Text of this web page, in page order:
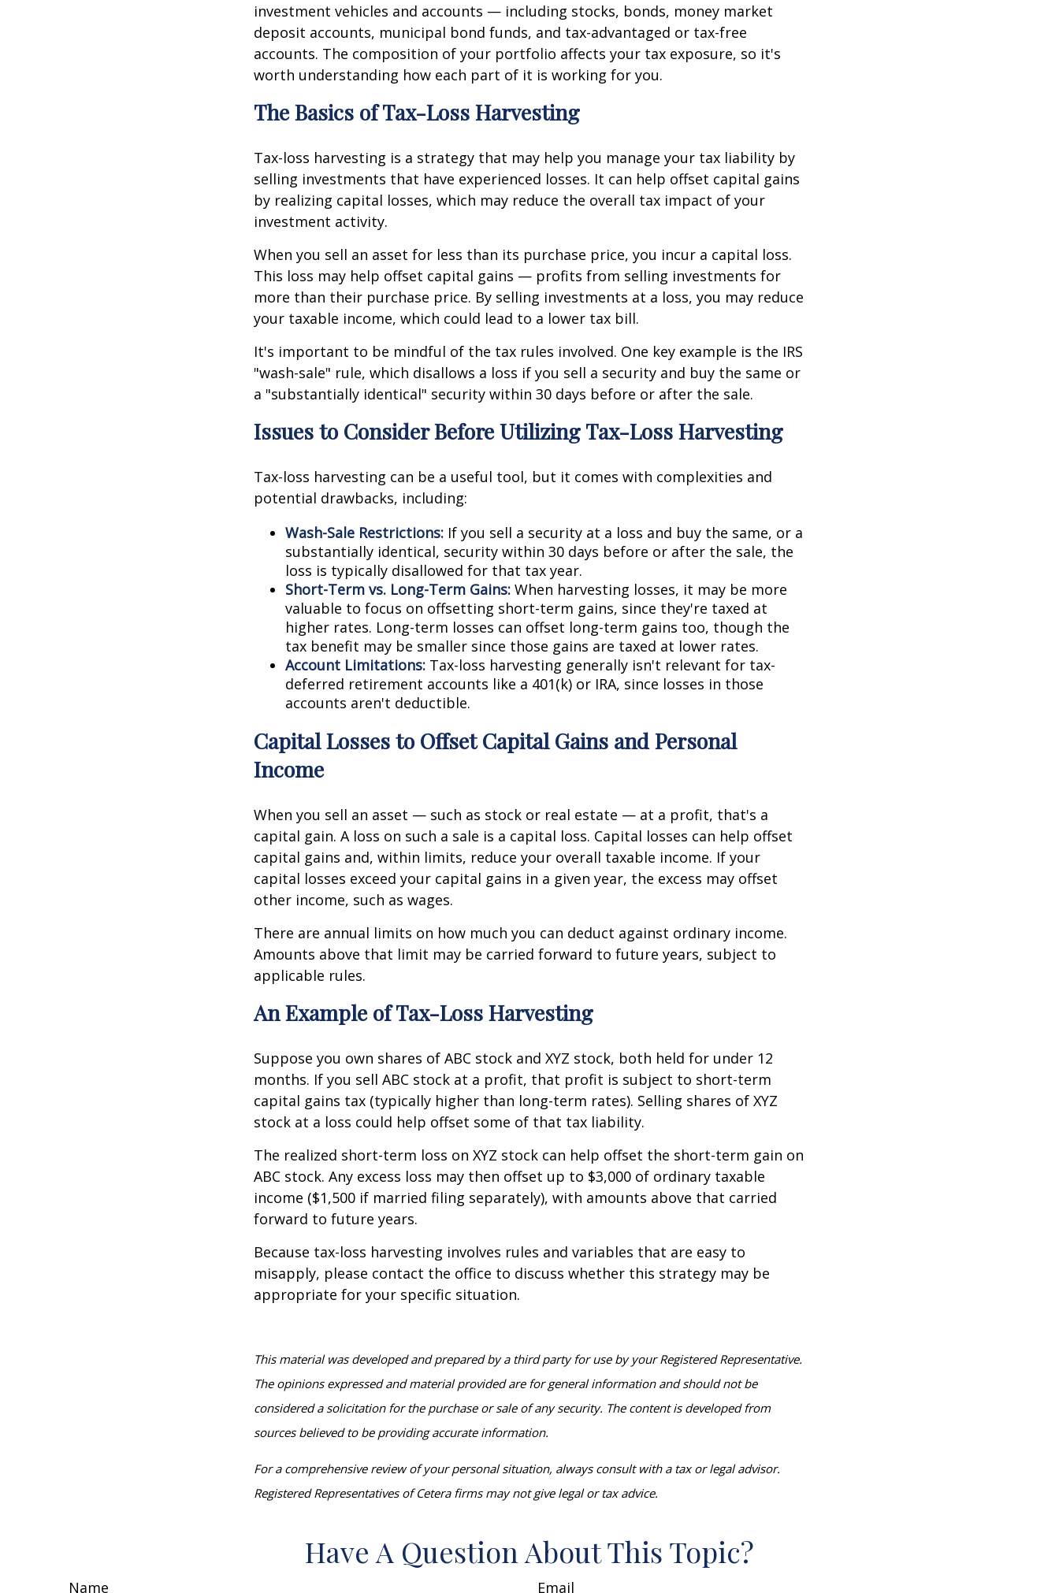
investment vehicles and accounts — including stocks, bonds, money market
deposit accounts, municipal bond funds, and tax-advantaged or tax-free
accounts. The composition of your portfolio affects your tax exposure, so it's
worth understanding how each part of it is working for you.
The Basics of Tax-Loss Harvesting
Tax-loss harvesting is a strategy that may help you manage your tax liability by
selling investments that have experienced losses. It can help offset capital gains
by realizing capital losses, which may reduce the overall tax impact of your
investment activity.
When you sell an asset for less than its purchase price, you incur a capital loss.
This loss may help offset capital gains — profits from selling investments for
more than their purchase price. By selling investments at a loss, you may reduce
your taxable income, which could lead to a lower tax bill.
It's important to be mindful of the tax rules involved. One key example is the IRS
"wash-sale" rule, which disallows a loss if you sell a security and buy the same or
a "substantially identical" security within 30 days before or after the sale.
Issues to Consider Before Utilizing Tax-Loss Harvesting
Tax-loss harvesting can be a useful tool, but it comes with complexities and
potential drawbacks, including:
Wash-Sale Restrictions: If you sell a security at a loss and buy the same, or a
substantially identical, security within 30 days before or after the sale, the
loss is typically disallowed for that tax year.
Short-Term vs. Long-Term Gains: When harvesting losses, it may be more
valuable to focus on offsetting short-term gains, since they're taxed at
higher rates. Long-term losses can offset long-term gains too, though the
tax benefit may be smaller since those gains are taxed at lower rates.
Account Limitations: Tax-loss harvesting generally isn't relevant for tax-
deferred retirement accounts like a 401(k) or IRA, since losses in those
accounts aren't deductible.
Capital Losses to Offset Capital Gains and Personal
Income
When you sell an asset — such as stock or real estate — at a profit, that's a
capital gain. A loss on such a sale is a capital loss. Capital losses can help offset
capital gains and, within limits, reduce your overall taxable income. If your
capital losses exceed your capital gains in a given year, the excess may offset
other income, such as wages.
There are annual limits on how much you can deduct against ordinary income.
Amounts above that limit may be carried forward to future years, subject to
applicable rules.
An Example of Tax-Loss Harvesting
Suppose you own shares of ABC stock and XYZ stock, both held for under 12
months. If you sell ABC stock at a profit, that profit is subject to short-term
capital gains tax (typically higher than long-term rates). Selling shares of XYZ
stock at a loss could help offset some of that tax liability.
The realized short-term loss on XYZ stock can help offset the short-term gain on
ABC stock. Any excess loss may then offset up to $3,000 of ordinary taxable
income ($1,500 if married filing separately), with amounts above that carried
forward to future years.
Because tax-loss harvesting involves rules and variables that are easy to
misapply, please contact the office to discuss whether this strategy may be
appropriate for your specific situation.
This material was developed and prepared by a third party for use by your Registered Representative.
The opinions expressed and material provided are for general information and should not be
considered a solicitation for the purchase or sale of any security. The content is developed from
sources believed to be providing accurate information.
For a comprehensive review of your personal situation, always consult with a tax or legal advisor.
Registered Representatives of Cetera firms may not give legal or tax advice.
Have A Question About This Topic?
Name Email